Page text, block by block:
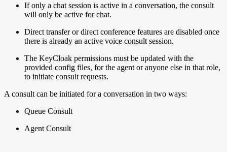
If only a chat session is active in a conversation, the consult
will only be active for chat.
Direct transfer or direct conference features are disabled once
there is already an active voice consult session.
The KeyCloak permissions must be updated with the
provided config files, for the agent or anyone else in that role,
to initiate consult requests.
A consult can be initiated for a conversation in two ways:
Queue Consult
Agent Consult